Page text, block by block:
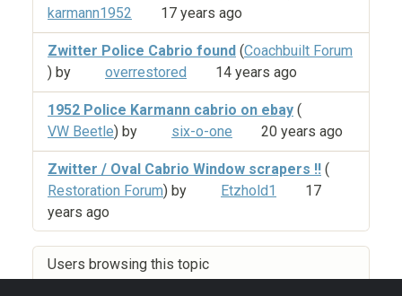
karmann1952
17 years ago
Zwitter Police Cabrio found (Coachbuilt Forum
) by
overrestored 14 years ago
1952 Police Karmann cabrio on ebay (
VW Beetle) by six-o-one 20 years ago
Zwitter / Oval Cabrio Window scrapers !! (
Restoration Forum) by Etzhold1
17
years ago
Users browsing this topic